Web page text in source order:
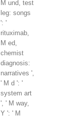
M und, test
leg: songs
': '
rituximab,
M ed,
chemist
diagnosis:
narratives ',
' M d ': '
system art
', ' M way,
Y ': ' M